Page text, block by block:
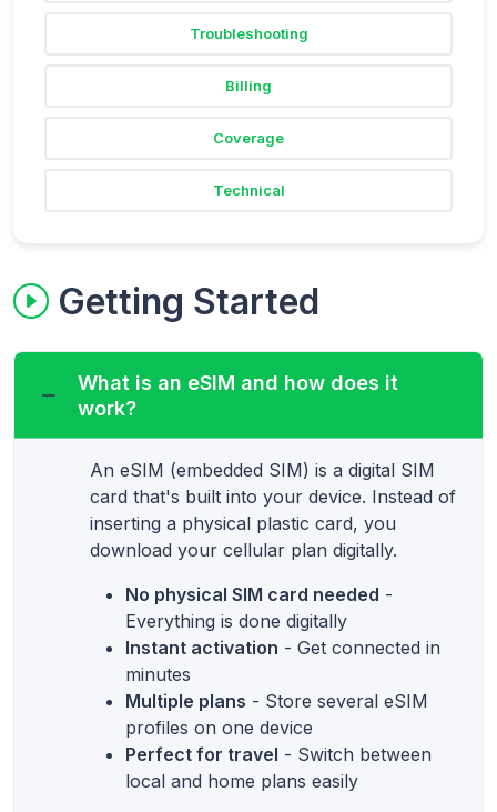
Troubleshooting
Billing
Coverage
Technical
Getting Started
What is an eSIM and how does it
work?
An eSIM (embedded SIM) is a digital SIM
card that's built into your device. Instead of
inserting a physical plastic card, you
download your cellular plan digitally.
No physical SIM card needed -
Everything is done digitally
Instant activation - Get connected in
minutes
Multiple plans - Store several eSIM
profiles on one device
Perfect for travel - Switch between
local and home plans easily